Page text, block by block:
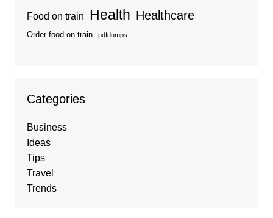
Food on train Health Healthcare
Order food on train pdfdumps
Categories
Business
Ideas
Tips
Travel
Trends